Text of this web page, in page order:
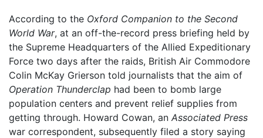
According to the Oxford Companion to the Second
World War, at an off-the-record press briefing held by
the Supreme Headquarters of the Allied Expeditionary
Force two days after the raids, British Air Commodore
Colin McKay Grierson told journalists that the aim of
Operation Thunderclap had been to bomb large
population centers and prevent relief supplies from
getting through. Howard Cowan, an Associated Press
war correspondent, subsequently filed a story saying